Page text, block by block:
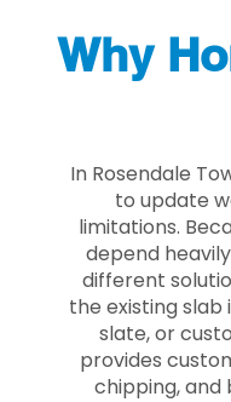
Why
In Rosendale
to update
limitations.
depend
different
the existing
slate, or
provides
chipping, and